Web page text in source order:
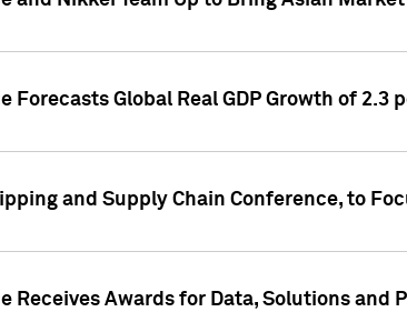
Forecasts Global Real GDP Growth of 2.3
and Supply Chain Conference, to
Receives Awards for Data, Solutions and